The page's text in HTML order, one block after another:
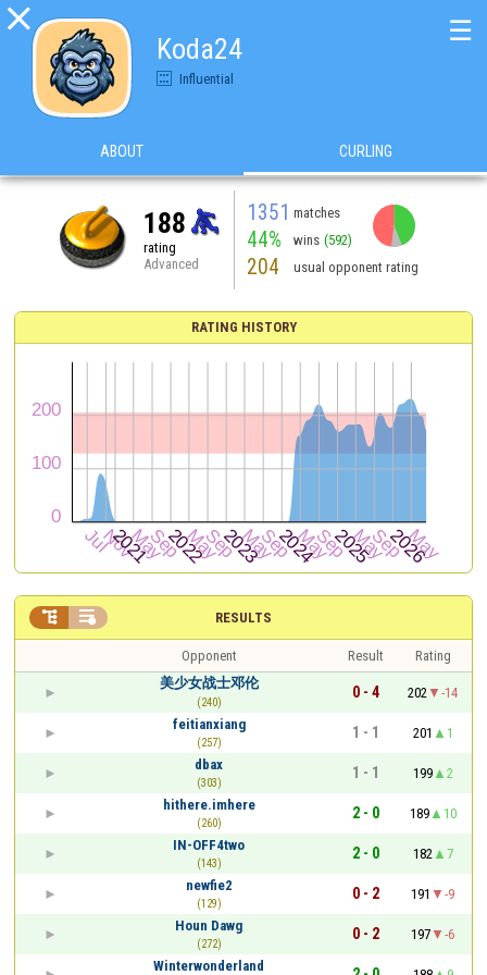

Koda24
Influential
☰
ABOUT CURLING
188
rating
Advanced
1351 matches
44% wins (592)
204 usual opponent rating
RATING HISTORY
RESULTS
 
Opponent Result
Rating
美少女战士邓伦
(240)
0 - 4 202
-14
feitianxiang
(257)
1 - 1 201
1
dbax
(303)
1 - 1 199
2
hithere.imhere
(260)
2 - 0 189
10
IN-OFF4two
(143)
2 - 0 182
7
newfie2
(129)
0 - 2 191
-9
Houn Dawg
(272)
0 - 2 197
-6
Winterwonderland